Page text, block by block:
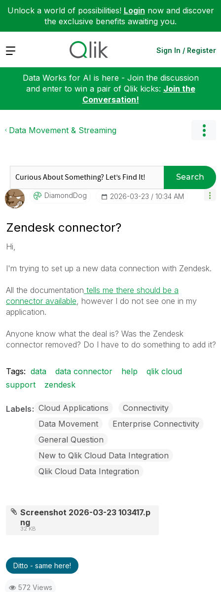
Unlock a world of possibilities! Login now and discover
the exclusive benefits awaiting you.
Expand Sign In / Register
Data Works for AI is here - Join the discussion
and enter to win a pair of Qlik kicks: Join the
Conversation!
Data Movement & Streaming
Search
DiamondDog ‎2026-03-23 10:34 AM
Zendesk connector?
Hi,
I'm trying to set up a new data connection with Zendesk.
All the documentation tells me there should be a
connector available , however I do not see one in my
application.
Anyone know what the deal is? Was the Zendesk
connector removed? Do I have to do something to add it?
Tags: data data connector help
qlik cloud
support
zendesk
Labels Cloud Applications
Connectivity
Data Movement
Enterprise Connectivity
General Question
New to Qlik Cloud Data Integration
Qlik Cloud Data Integration
Screenshot 2026-03-23 103417.p
ng
32 KB
Ditto - same here!
572 Views